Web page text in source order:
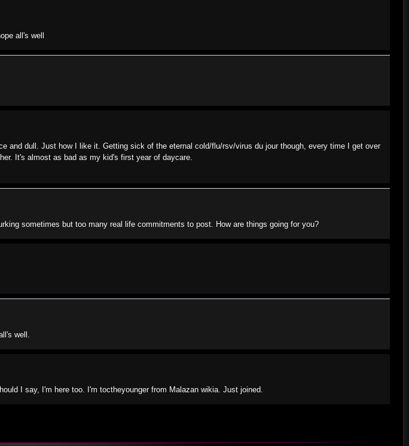
all's well
and dull. Just how I like it. Getting sick of the eternal cold/flu/rsv/virus du jour though, every time I get over
It's almost as bad as my kid's first year of daycare.
sometimes but too many real life commitments to post. How are things going for you?
well.
I say, I'm here too. I'm toctheyounger from Malazan wikia. Just joined.